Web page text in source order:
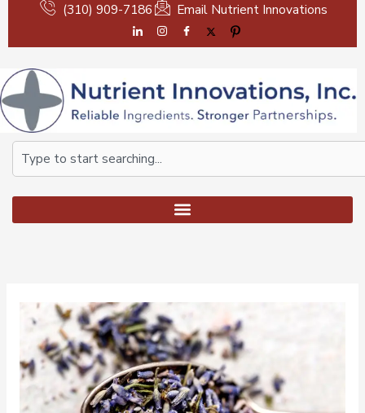
content
(310) 909-7186 Email Nutrient Innovations
Search